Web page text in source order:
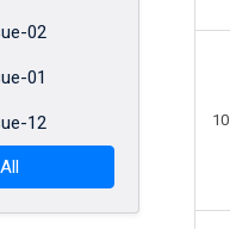
02
01
12 10